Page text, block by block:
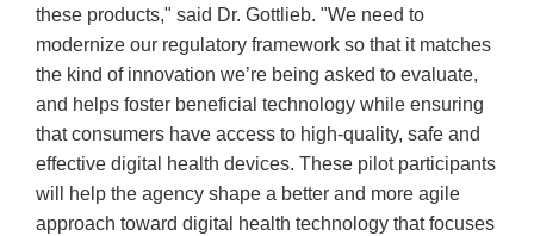
these products," said Dr. Gottlieb. "We need to
modernize our regulatory framework so that it matches
the kind of innovation we’re being asked to evaluate,
and helps foster beneficial technology while ensuring
that consumers have access to high-quality, safe and
effective digital health devices. These pilot participants
will help the agency shape a better and more agile
approach toward digital health technology that focuses